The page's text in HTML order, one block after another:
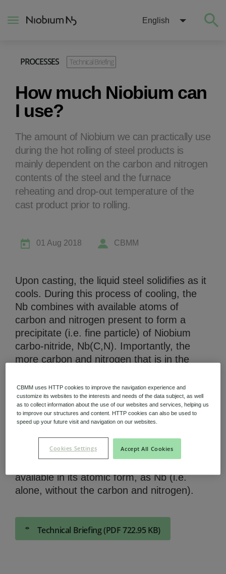
English
PROCESSES Technical Briefing
How much Niobium can
I use?
The amount of Niobium we can practically use
during the hot rolling of steel products is
mainly dependent on the carbon and nitrogen
contents of the steel and the furnace
reheating and drop-out temperature of the
cast product prior to rolling.
01 Aug 2018 CBMM
Upon casting, the liquid steel solidifies as it
cools. During this process of cooling, the
Nb combines with available atoms of
carbon and nitrogen present to form a
precipitate (i.e. fine particle) of Niobium
carbo-nitride, Nb(C,N). Importantly, the
more carbon and nitrogen that is in the
(i.e. at a higher temperature) as the cast
cools. Consequently, these precipitates of
Niobium with higher carbon and nitrogen
content are more “stable” at higher
temperatures. Now, for the purpose of
using Nb during hot-rolling and making the
steel properties we need to have it
available in its atomic form, as Nb (i.e.
alone, without the carbon and nitrogen).
Technical Briefing (PDF 722.95 KB)
About
Construction
Energy
Mobility
Niobium Hub
Niobium Hub
630 items available
Check it out
CBMM uses HTTP cookies to improve the navigation experience and
customize its websites to the interests and needs of the data subject, as well
as to collect information about the use of our websites and services, helping us
to improve our structures and content. HTTP cookies can also be used to
speed up your future visit and navigation on our websites.
Accept All Cookies
Cookies Settings